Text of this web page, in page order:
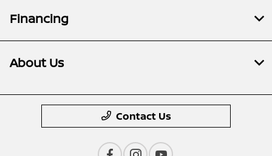
Financing
About Us
Contact Us